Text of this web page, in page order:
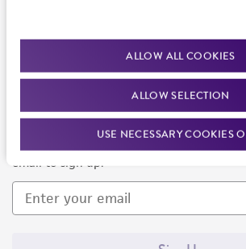
ALLOW ALL COOKIES
ALLOW SELECTION
USE NECESSARY COOKIES
Newsletter Signup
Keep up to date with our events, news,
email to sign up.